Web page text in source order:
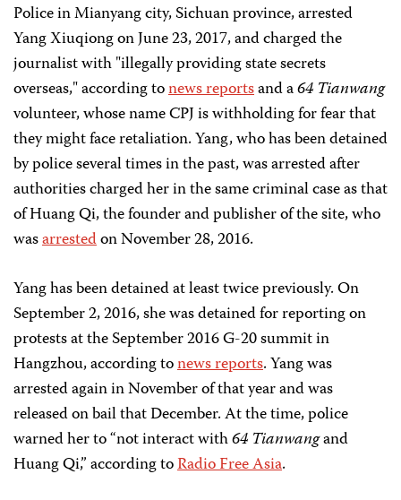
Police in Mianyang city, Sichuan province, arrested
Yang Xiuqiong on June 23, 2017, and charged the
journalist with "illegally providing state secrets
overseas," according tonews reportsand a64 Tianwang
volunteer, whose name CPJ is withholding for fear that
they might face retaliation. Yang, who has been detained
by police several times in the past, was arrested after
authorities charged her in the same criminal case as that
of Huang Qi, the founder and publisher of the site, who
wasarrestedon November 28, 2016.
Yang has been detained at least twice previously. On
September 2, 2016, she was detained for reporting on
protests at the September 2016 G-20 summit in
Hangzhou, according tonews reports. Yang was
arrested again in November of that year and was
released on bail that December. At the time, police
warned her to “not interact with64 Tianwangand
Huang Qi,” according toRadio Free Asia.